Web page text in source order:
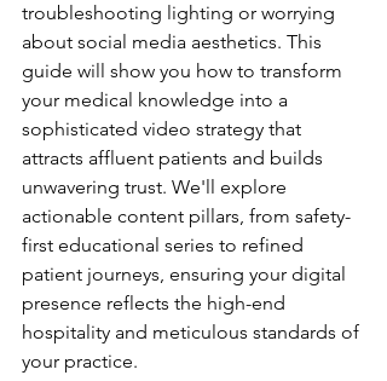
troubleshooting lighting or worrying
about social media aesthetics. This
guide will show you how to transform
your medical knowledge into a
sophisticated video strategy that
attracts affluent patients and builds
unwavering trust. We'll explore
actionable content pillars, from safety-
first educational series to refined
patient journeys, ensuring your digital
presence reflects the high-end
hospitality and meticulous standards of
your practice.